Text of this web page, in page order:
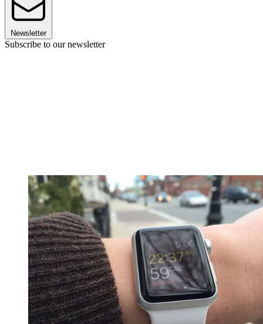
Newsletter
Subscribe to our newsletter